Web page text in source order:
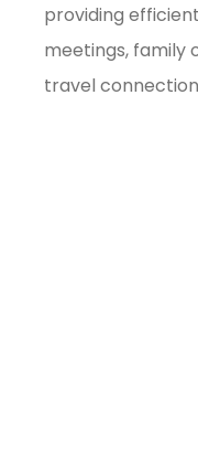
providing
meetings, family
travel